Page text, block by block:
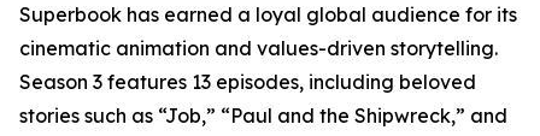
Superbook has earned a loyal global audience for its
cinematic animation and values-driven storytelling.
Season 3 features 13 episodes, including beloved
stories such as “Job,” “Paul and the Shipwreck,” and